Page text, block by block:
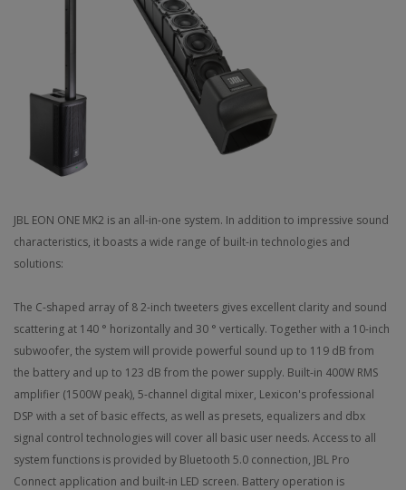
JBL EON ONE MK2 is an all-in-one system. In addition to impressive sound
characteristics, it boasts a wide range of built-in technologies and
solutions:
The C-shaped array of 8 2-inch tweeters gives excellent clarity and sound
scattering at 140 ° horizontally and 30 ° vertically. Together with a 10-inch
subwoofer, the system will provide powerful sound up to 119 dB from
the battery and up to 123 dB from the power supply. Built-in 400W RMS
amplifier (1500W peak), 5-channel digital mixer, Lexicon's professional
DSP with a set of basic effects, as well as presets, equalizers and dbx
signal control technologies will cover all basic user needs. Access to all
system functions is provided by Bluetooth 5.0 connection, JBL Pro
Connect application and built-in LED screen. Battery operation is